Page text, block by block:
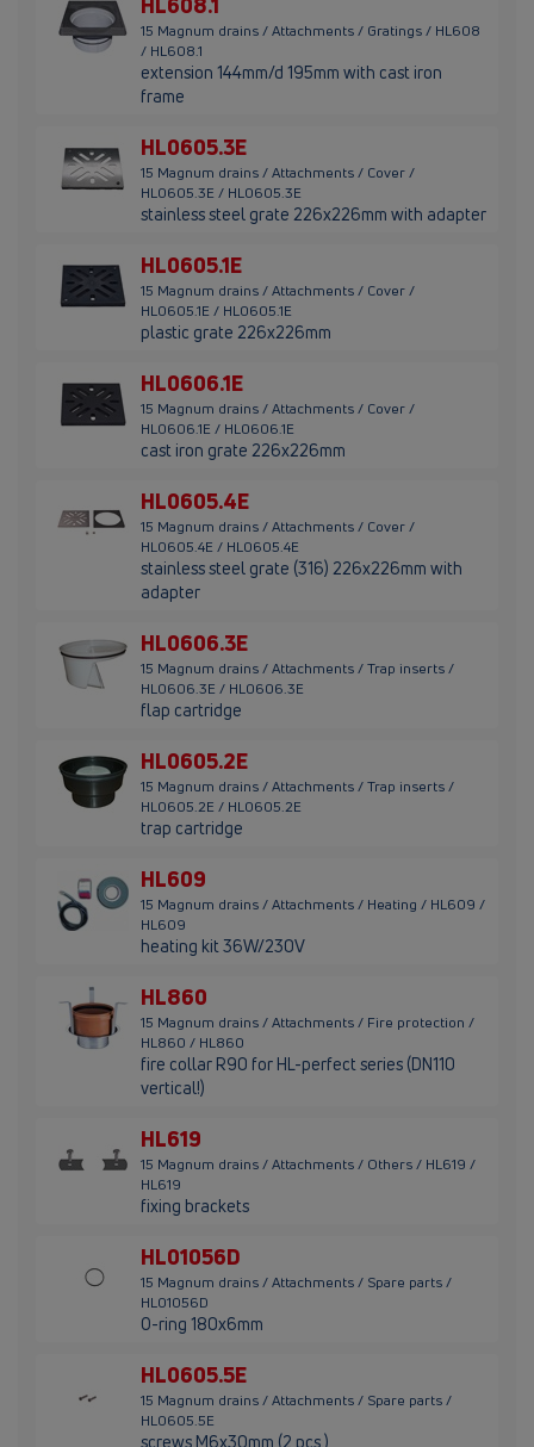
15 Magnum drains / Attachments / Gratings / HL608
/ HL608.1
extension 144mm/d 195mm with cast iron
frame
HL0605.3E
15 Magnum drains / Attachments / Cover /
HL0605.3E / HL0605.3E
stainless steel grate 226x226mm with adapter
HL0605.1E
15 Magnum drains / Attachments / Cover /
HL0605.1E / HL0605.1E
plastic grate 226x226mm
HL0606.1E
15 Magnum drains / Attachments / Cover /
HL0606.1E / HL0606.1E
cast iron grate 226x226mm
HL0605.4E
15 Magnum drains / Attachments / Cover /
HL0605.4E / HL0605.4E
stainless steel grate (316) 226x226mm with
adapter
HL0606.3E
15 Magnum drains / Attachments / Trap inserts /
HL0606.3E / HL0606.3E
flap cartridge
HL0605.2E
15 Magnum drains / Attachments / Trap inserts /
HL0605.2E / HL0605.2E
trap cartridge
HL609
15 Magnum drains / Attachments / Heating / HL609 /
HL609
heating kit 36W/230V
HL860
15 Magnum drains / Attachments / Fire protection /
HL860 / HL860
fire collar R90 for HL-perfect series (DN110
vertical!)
HL619
15 Magnum drains / Attachments / Others / HL619 /
HL619
fixing brackets
HL01056D
15 Magnum drains / Attachments / Spare parts /
HL01056D
O-ring 180x6mm
HL0605.5E
15 Magnum drains / Attachments / Spare parts /
HL0605.5E
screws M6x30mm (2 pcs.)